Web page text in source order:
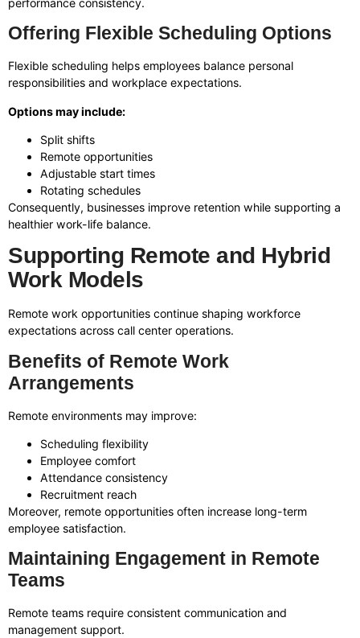
Offering Flexible Scheduling Options
Flexible scheduling helps employees balance personal
responsibilities and workplace expectations.
Options may include:
Split shifts
Remote opportunities
Adjustable start times
Rotating schedules
Consequently, businesses improve retention while supporting a
healthier work-life balance.
Supporting Remote and Hybrid
Work Models
Remote work opportunities continue shaping workforce
expectations across call center operations.
Benefits of Remote Work
Arrangements
Remote environments may improve:
Scheduling flexibility
Employee comfort
Attendance consistency
Recruitment reach
Moreover, remote opportunities often increase long-term
employee satisfaction.
Maintaining Engagement in Remote
Teams
Remote teams require consistent communication and
management support.